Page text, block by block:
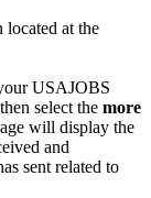
located at the
USAJOBS
select the more
will display the
and
sent related to